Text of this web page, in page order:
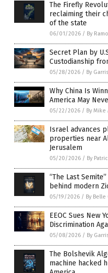
The Firefly
reclaiming their
of the state
06/01/2026 / By
Secret Plan by
Custodianship
05/28/2026 / By
Why China Is
America May
05/22/2026 / By Mike
Israel advances
properties near
Jerusalem
05/20/2026 / By
“The Last
behind modern
05/19/2026 / By Belle
EEOC Sues New
Discrimination
05/08/2026 / By
The Bolshevik
machine hacked